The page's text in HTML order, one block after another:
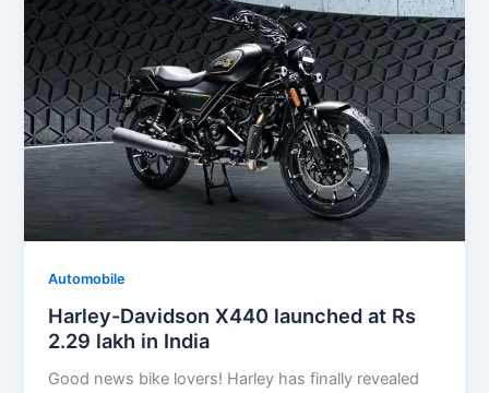
Automobile
Harley-Davidson X440 launched at Rs
2.29 lakh in India
Good news bike lovers! Harley has finally revealed